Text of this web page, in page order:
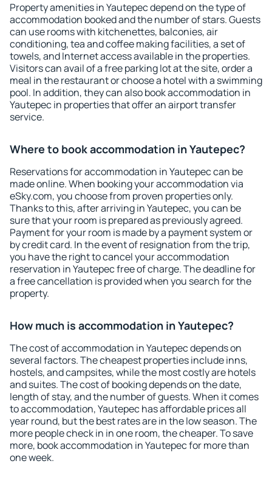
Property amenities in Yautepec depend on the type of
accommodation booked and the number of stars. Guests
can use rooms with kitchenettes, balconies, air
conditioning, tea and coffee making facilities, a set of
towels, and Internet access available in the properties.
Visitors can avail of a free parking lot at the site, order a
meal in the restaurant or choose a hotel with a swimming
pool. In addition, they can also book accommodation in
Yautepec in properties that offer an airport transfer
service.
Where to book accommodation in Yautepec?
Reservations for accommodation in Yautepec can be
made online. When booking your accommodation via
eSky.com, you choose from proven properties only.
Thanks to this, after arriving in Yautepec, you can be
sure that your room is prepared as previously agreed.
Payment for your room is made by a payment system or
by credit card. In the event of resignation from the trip,
you have the right to cancel your accommodation
reservation in Yautepec free of charge. The deadline for
a free cancellation is provided when you search for the
property.
How much is accommodation in Yautepec?
The cost of accommodation in Yautepec depends on
several factors. The cheapest properties include inns,
hostels, and campsites, while the most costly are hotels
and suites. The cost of booking depends on the date,
length of stay, and the number of guests. When it comes
to accommodation, Yautepec has affordable prices all
year round, but the best rates are in the low season. The
more people check in in one room, the cheaper. To save
more, book accommodation in Yautepec for more than
one week.